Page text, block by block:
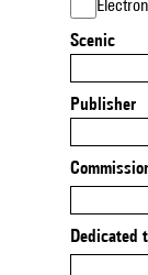
Scenic
Publisher
Dedicated